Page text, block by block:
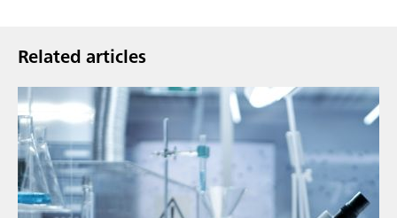
Related articles